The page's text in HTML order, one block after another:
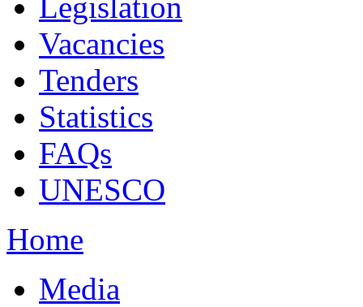
Vacancies
Tenders
Statistics
FAQs
UNESCO
Home
Media